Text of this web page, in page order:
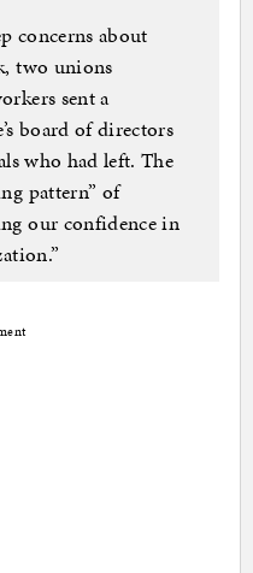
concerns about
two unions
sent a
board of directors
who had left. The
pattern” of
our confidence in